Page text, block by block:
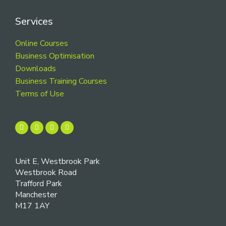
Services
Online Courses
Business Optimisation
Downloads
Business Training Courses
Terms of Use
Unit E, Westbrook Park
Westbrook Road
Trafford Park
Manchester
M17 1AY